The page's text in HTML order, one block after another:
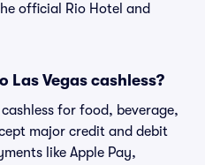
official Rio Hotel and
Las Vegas cashless?
for food, beverage,
major credit and debit
like Apple Pay,